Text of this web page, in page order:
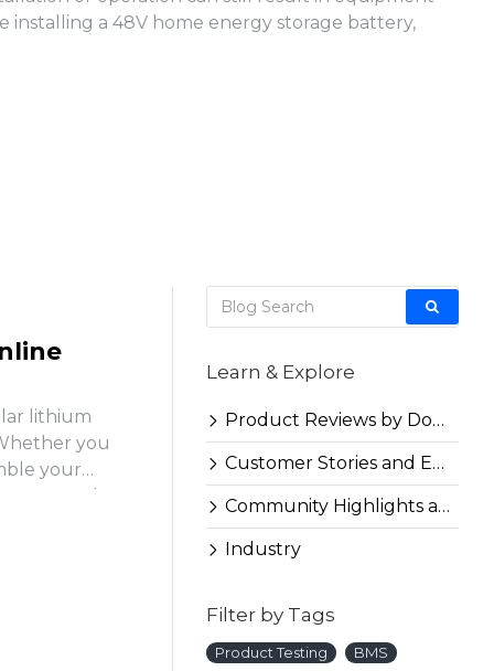
installing a 48V home energy storage battery,
lithium
you
your
a smooth
Learn & Explore
Product Reviews by Docan
Customer Stories and Experiences
Community Highlights and More
Industry
Filter by Tags
Product Testing
BMS